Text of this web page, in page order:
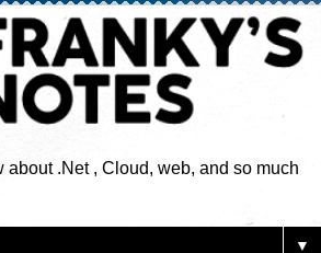
about .Net , Cloud, web, and so much
▼